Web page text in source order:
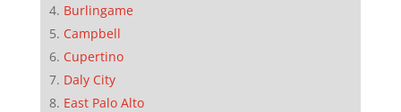
Burlingame
Campbell
Cupertino
Daly City
East Palo Alto